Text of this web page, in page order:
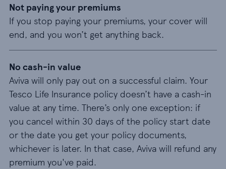
Not paying your premiums
If you stop paying your premiums, your cover will
end, and you won’t get anything back.
No cash-in value
Aviva will only pay out on a successful claim. Your
Tesco Life Insurance policy doesn’t have a cash-in
value at any time. There’s only one exception: if
you cancel within 30 days of the policy start date
or the date you get your policy documents,
whichever is later. In that case, Aviva will refund any
premium you've paid.